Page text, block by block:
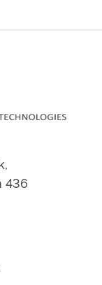
436